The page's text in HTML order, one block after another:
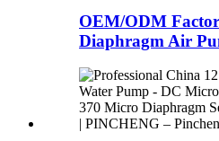
OEM/ODM
Diaphragm Air